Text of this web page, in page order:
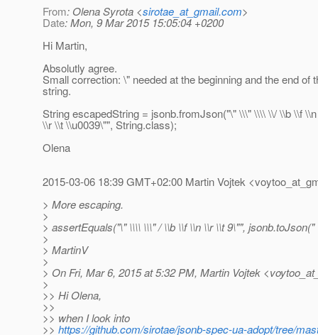
From: Olena Syrota <sirotae_at_gmail.com>
Date: Mon, 9 Mar 2015 15:05:04 +0200
Hi Martin,
Absolutly agree.
Small correction: \" needed at the beginning and the end of
string.
String escapedString = jsonb.fromJson("\" \\\" \\\\ \\/ \\b \\f \\n
\\r \\t \\u0039\"", String.class);
Olena
2015-03-06 18:39 GMT+02:00 Martin Vojtek
> More escaping.
>
> assertEquals("\" \\\\ \\\" / \\b \\f \\n \\r \\t 9\"",
>
> MartinV
>
> On Fri, Mar 6, 2015 at 5:32 PM, Martin Vojtek
>
>> Hi Olena,
>>
>> when I look into
>> https://github.com/sirotae/jsonb-spec-ua-adopt/tree/